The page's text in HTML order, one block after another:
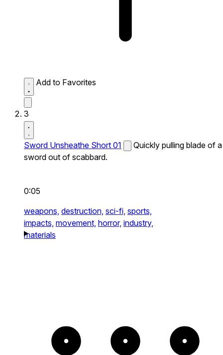
Add to Favorites
3
Sword Unsheathe Short 01
Quickly pulling blade of a
sword out of scabbard.
0:05
weapons, destruction, sci-fi, sports,
impacts, movement, horror, industry,
materials